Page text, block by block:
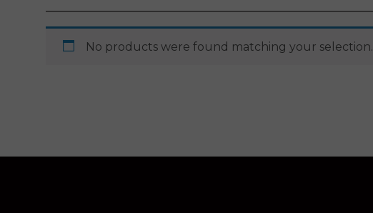
No products were found matching your selection.